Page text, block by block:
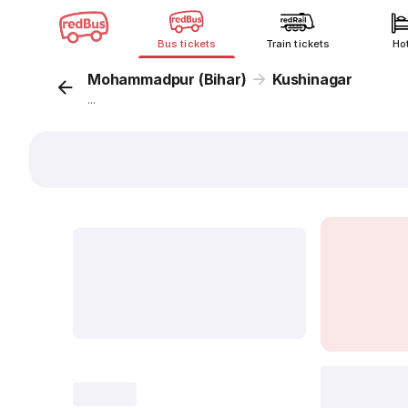
Bus tickets Train tickets
Mohammadpur (Bihar) Kushinagar
...